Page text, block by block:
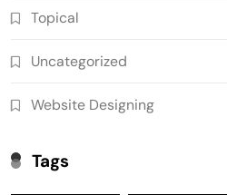
Topical
Uncategorized
Website Designing
Tags